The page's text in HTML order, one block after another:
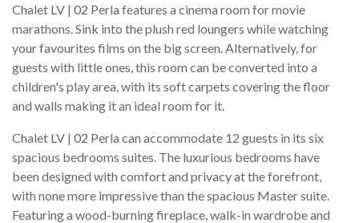
Chalet LV | 02 Perla features a cinema room for movie
marathons. Sink into the plush red loungers while watching
your favourites films on the big screen. Alternatively, for
guests with little ones, this room can be converted into a
children's play area, with its soft carpets covering the floor
and walls making it an ideal room for it.
Chalet LV | 02 Perla can accommodate 12 guests in its six
spacious bedrooms suites. The luxurious bedrooms have
been designed with comfort and privacy at the forefront,
with none more impressive than the spacious Master suite.
Featuring a wood-burning fireplace, walk-in wardrobe and